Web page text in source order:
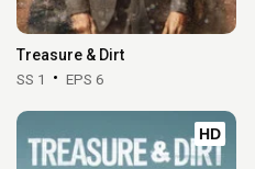
Treasure & Dirt
SS 1 EPS 6
HD